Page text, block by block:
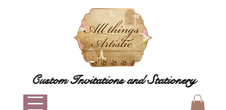
Custom Invitations and Stationery